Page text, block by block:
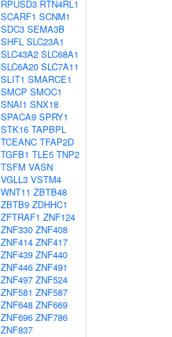
RPUSD3 RTN4RL1
SCARF1 SCNM1
SDC3 SEMA3B
SHFL SLC23A1
SLC43A2 SLC68A1
SLC6A20 SLC7A11
SLIT1 SMARCE1
SMCP SMOC1
SNAI1 SNX18
SPACA9 SPRY1
STK16 TAPBPL
TCEANC TFAP2D
TGFB1 TLE5 TNP2
TSFM VASN
VGLL3 VSTM4
WNT11 ZBTB48
ZBTB9 ZDHHC1
ZFTRAF1 ZNF124
ZNF330 ZNF408
ZNF414 ZNF417
ZNF439 ZNF440
ZNF446 ZNF491
ZNF497 ZNF524
ZNF581 ZNF587
ZNF648 ZNF669
ZNF696 ZNF786
ZNF837